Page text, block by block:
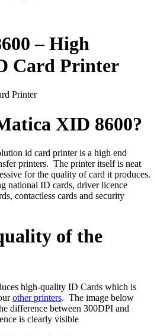
– High
Card Printer
XID 8600?
id card printer is a high end
printers. The printer itself is neat
for the quality of card it produces.
national ID cards, driver licence
contactless cards and security
of the
high-quality ID Cards which is
other printers. The image below
difference between 300DPI and
is clearly visible